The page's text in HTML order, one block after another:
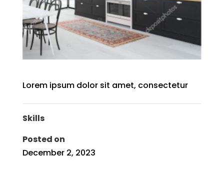
Lorem ipsum dolor sit amet, consectetur
Skills
Posted on
December 2, 2023